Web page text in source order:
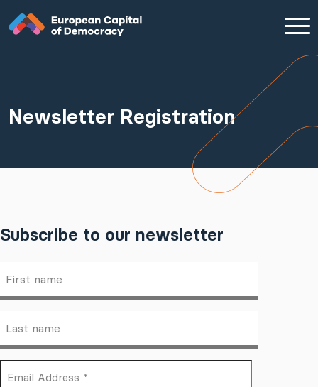
Newsletter Registration
Subscribe to our newsletter
First
name
(Required)
Last
name
(Required)
Email